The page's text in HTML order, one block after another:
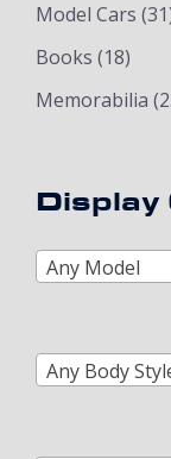
Model Cars
Books (18)
Memorabilia
Display
Any Model
Any Body